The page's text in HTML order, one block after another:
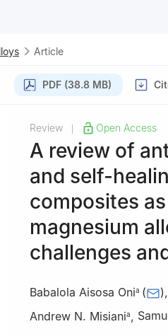
Article
PDF (38.8 MB)
Review Open Access
A review of
and self-
composites
magnesium
challenges
Babalola Aisosa Onia ( ),
Andrew N. Misiania,